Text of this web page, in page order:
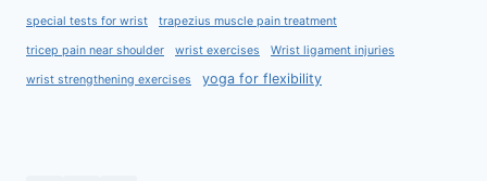
special tests for wrist trapezius muscle pain treatment
tricep pain near shoulder wrist exercises Wrist ligament injuries
wrist strengthening exercises yoga for flexibility